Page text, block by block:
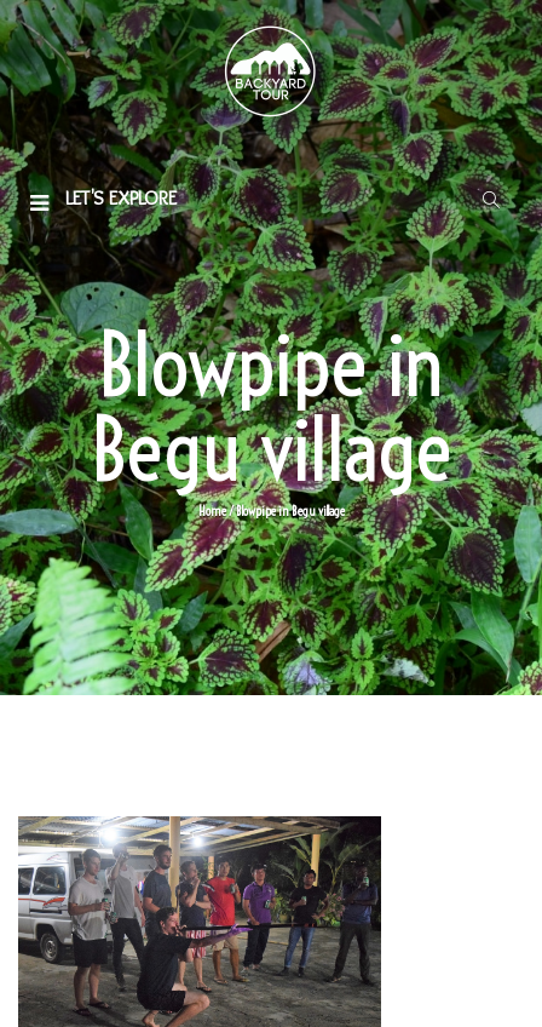
LET'S EXPLORE
Blowpipe in
Begu village
Home/ Blowpipe in Begu village